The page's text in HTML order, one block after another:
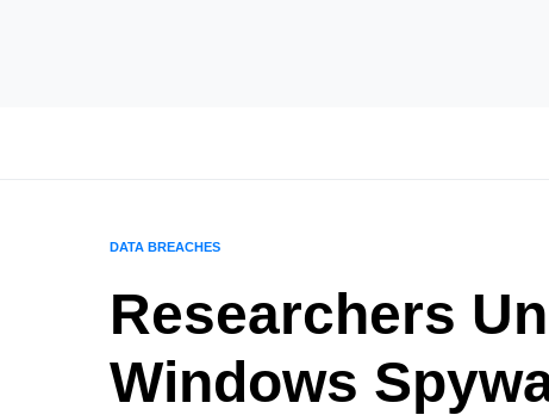
DATA BREACHES
Researchers
Windows